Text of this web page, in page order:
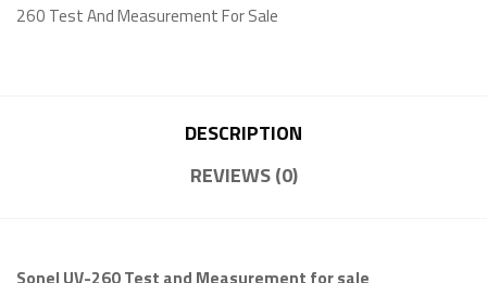
260 Test And Measurement For Sale
DESCRIPTION
REVIEWS (0)